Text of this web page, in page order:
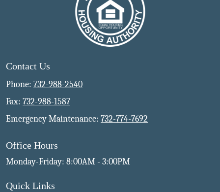
Contact Us
Phone: 732-988-2540
Fax: 732-988-1587
Emergency Maintenance: 732-774-7692
Office Hours
Monday-Friday: 8:00AM - 3:00PM
Quick Links